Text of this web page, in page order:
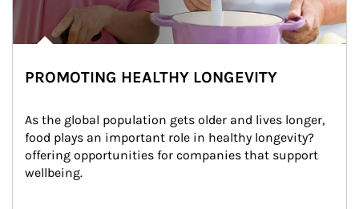
PROMOTING HEALTHY LONGEVITY
As the global population gets older and lives longer,
food plays an important role in healthy longevity?
offering opportunities for companies that support
wellbeing.